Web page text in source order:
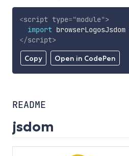
Copy Open in CodePen
<script type="module">
import browserLogosJsdom
</script>
README
jsdom